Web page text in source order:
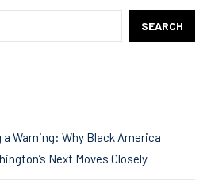
SEARCH
Warning: Why Black America
Next Moves Closely